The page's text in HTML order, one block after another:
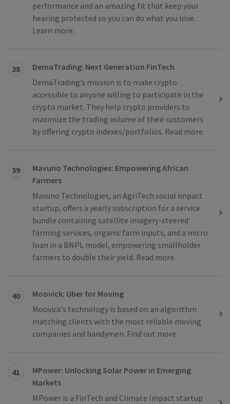
performance and an amazing fit that keep your
hearing protected so you can do what you love.
Learn more.
38
DemaTrading: Next Generation FinTech
DemaTrading’s mission is to make crypto
accessible to anyone willing to participate in the
crypto market. They help crypto providers to
maximize the trading volume of their customers
by offering crypto indexes/portfolios. Read more.
39
Mavuno Technologies: Empowering African
Farmers
Mavuno Technologies, an AgriTech social impact
startup, offers a yearly subscription for a service
bundle containing satellite imagery-steered
farming services, organic farm inputs, and a micro
loan in a BNPL model, empowering smallholder
farmers to double their yield. Read more.
40
Moovick: Uber for Moving
Moovick’s technology is based on an algorithm
matching clients with the most reliable moving
companies and handymen. Find out more.
41
MPower: Unlocking Solar Power in Emerging
Markets
MPower is a FinTech and Climate Impact startup